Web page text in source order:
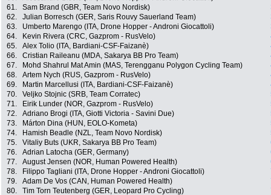
61.
Sam Brand (GBR, Team Novo Nordisk)
62.
Julian Borresch (GER, Saris Rouvy Sauerland Team)
63.
Umberto Marengo (ITA, Drone Hopper - Androni Giocattoli)
64.
Kevin Rivera (CRC, Gazprom - RusVelo)
65.
Alex Tolio (ITA, Bardiani-CSF-Faizanè)
66.
Cristian Raileanu (MDA, Sakarya BB Pro Team)
67.
Mohd Shahrul Mat Amin (MAS, Terengganu Polygon Cycling Team)
68.
Artem Nych (RUS, Gazprom - RusVelo)
69.
Martin Marcellusi (ITA, Bardiani-CSF-Faizanè)
70.
Veljko Stojnic (SRB, Team Corratec)
71.
Eirik Lunder (NOR, Gazprom - RusVelo)
72.
Adriano Brogi (ITA, Giotti Victoria - Savini Due)
73.
Márton Dina (HUN, EOLO-Kometa)
74.
Hamish Beadle (NZL, Team Novo Nordisk)
75.
Vitaliy Buts (UKR, Sakarya BB Pro Team)
76.
Adrian Latocha (GER, Germany)
77.
August Jensen (NOR, Human Powered Health)
78.
Filippo Tagliani (ITA, Drone Hopper - Androni Giocattoli)
79.
Adam De Vos (CAN, Human Powered Health)
80.
Tim Torn Teutenberg (GER, Leopard Pro Cycling)